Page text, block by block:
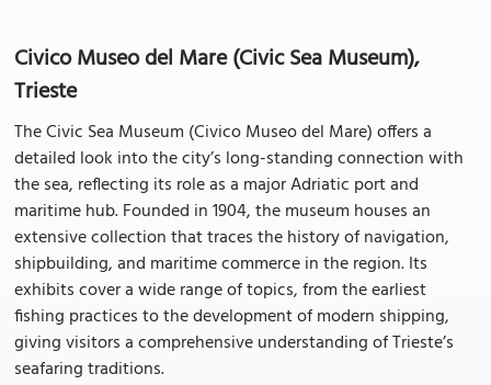
Civico Museo del Mare (Civic Sea Museum),
Trieste
The Civic Sea Museum (Civico Museo del Mare) offers a
detailed look into the city’s long-standing connection with
the sea, reflecting its role as a major Adriatic port and
maritime hub. Founded in 1904, the museum houses an
extensive collection that traces the history of navigation,
shipbuilding, and maritime commerce in the region. Its
exhibits cover a wide range of topics, from the earliest
fishing practices to the development of modern shipping,
giving visitors a comprehensive understanding of Trieste’s
seafaring traditions.